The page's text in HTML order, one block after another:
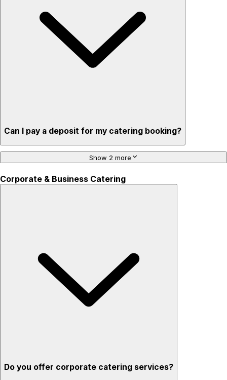
Can I pay a deposit for my catering booking?
Show 2 more
Corporate & Business Catering
Do you offer corporate catering services?